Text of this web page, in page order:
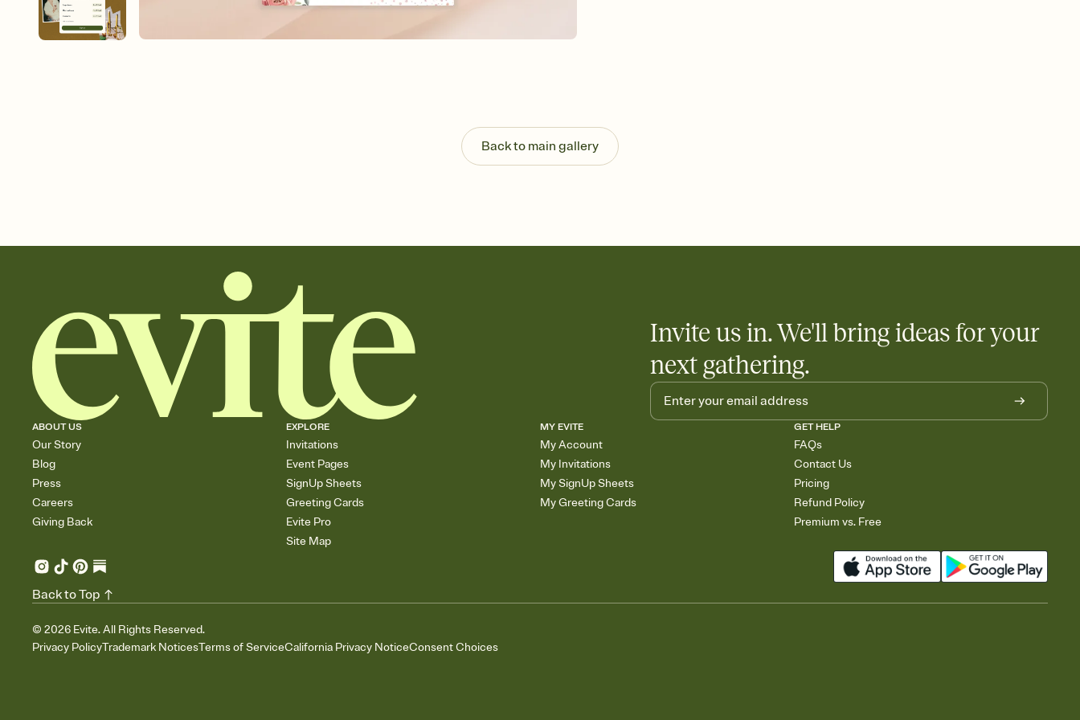
end up with five pasta salads. Great for potlucks, dinner parties, Friendsgivings, and
any gathering where a little coordination goes a long way.
Back to main gallery
Invite us in. We'll bring ideas for your
next gathering.
ABOUT US
Our Story
Blog
Press
Careers
Giving Back
EXPLORE
Invitations
Event Pages
SignUp Sheets
Greeting Cards
Evite Pro
Site Map
MY EVITE
My Account
My Invitations
My SignUp Sheets
My Greeting Cards
GET HELP
FAQs
Contact Us
Pricing
Refund Policy
Premium vs. Free
© 2026 Evite. All Rights Reserved.
Privacy PolicyTrademark NoticesTerms of ServiceCalifornia Privacy NoticeConsent Choices
Back to Top